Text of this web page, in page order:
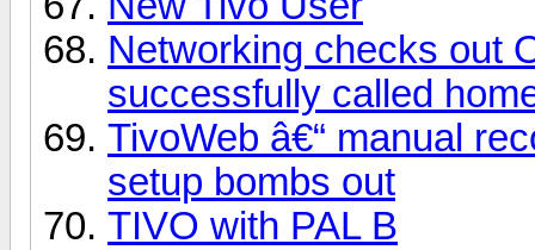
Networking checks out
successfully called
TivoWeb â€“ manual
setup bombs out
TIVO with PAL B